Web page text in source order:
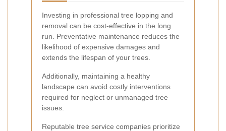
Investing in professional tree lopping and
removal can be cost-effective in the long
run. Preventative maintenance reduces the
likelihood of expensive damages and
extends the lifespan of your trees.
Additionally, maintaining a healthy
landscape can avoid costly interventions
required for neglect or unmanaged tree
issues.
Reputable tree service companies prioritize